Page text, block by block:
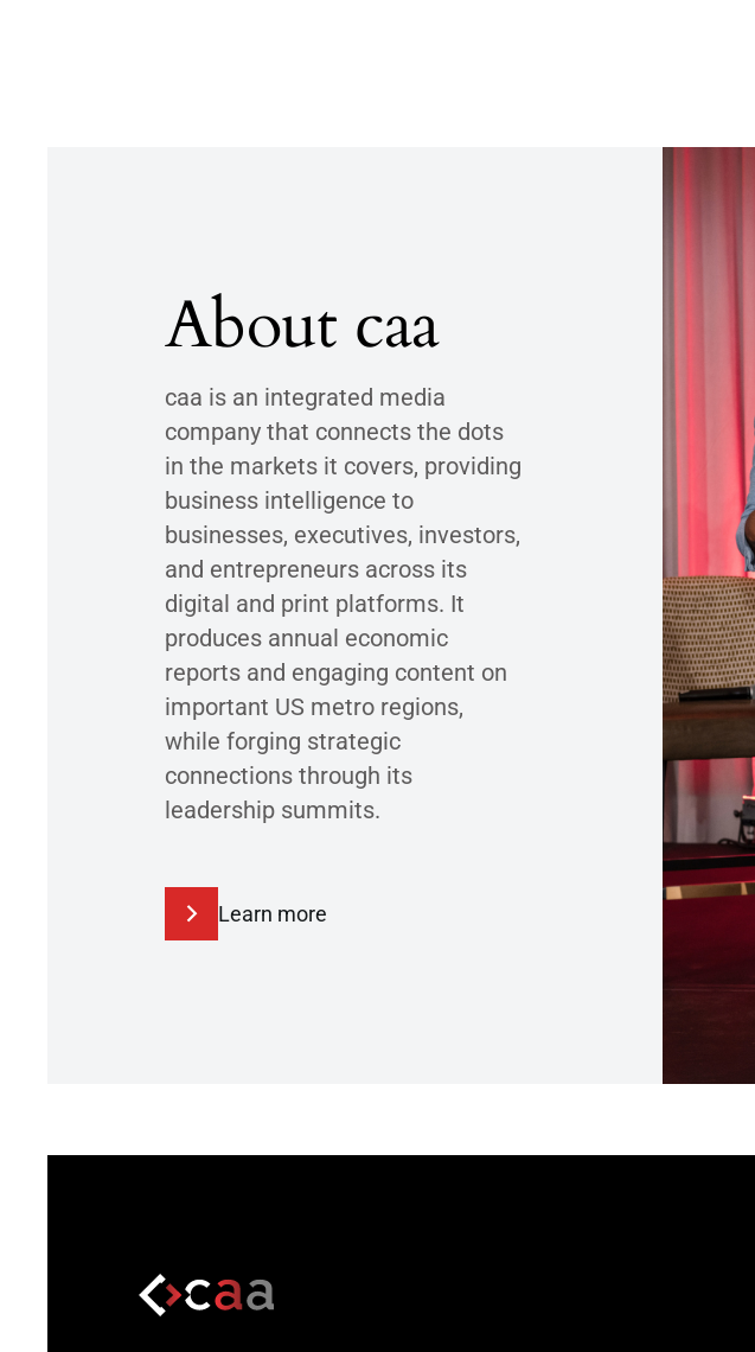
About caa
caa is an integrated media
company that connects the dots
in the markets it covers, providing
business intelligence to
businesses, executives, investors,
and entrepreneurs across its
digital and print platforms. It
produces annual economic
reports and engaging content on
important US metro regions,
while forging strategic
connections through its
leadership summits.
Learn more